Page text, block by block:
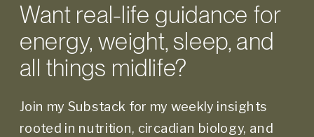
Join my Substack for my weekly insights
rooted in nutrition, circadian biology, and
Want real-life guidance for
energy, weight, sleep, and
all things midlife?